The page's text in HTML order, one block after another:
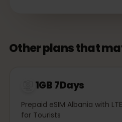
Other plans that
1GB 7Days
Prepaid eSIM Albania with
for Tourists